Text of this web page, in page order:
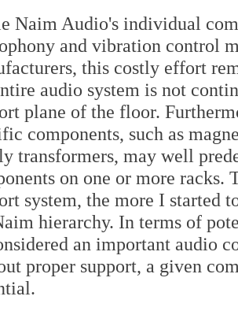
Naim Audio's individual
and vibration control
this costly effort
audio system is not
plane of the floor.
components, such as
transformers, may well
on one or more
system, the more I started
hierarchy. In terms of
an important audio
proper support, a given